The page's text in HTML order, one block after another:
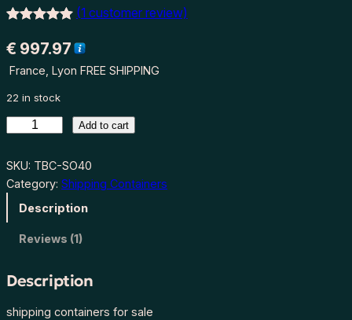
out of 5
based on
(1 customer review)
€ 997.97
France, Lyon FREE SHIPPING
22 in stock
o
r
a
s
Add to cart
SKU: TBC-SO40
Category: Shipping Containers
Description
Reviews (1)
Description
shipping containers for sale